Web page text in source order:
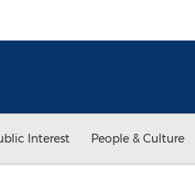
Interest People & Culture